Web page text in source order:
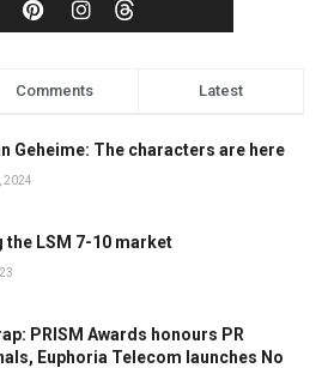
Comments Latest
Geheime: The characters are here
2024
the LSM 7-10 market
PRISM Awards honours PR
Euphoria Telecom launches No